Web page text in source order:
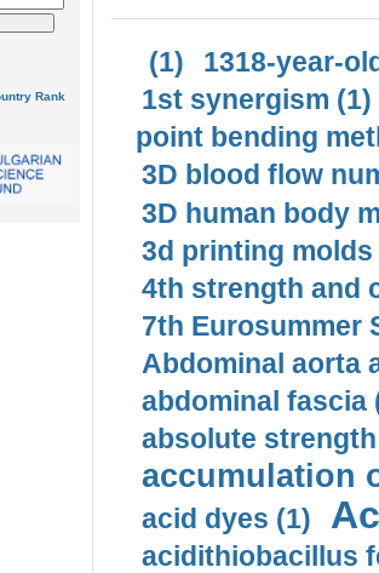
(1)
1318-year-
1st synergism (1)
point bending
3D blood flow
3D human body
3d printing molds
4th strength and
7th Eurosummer
Abdominal aorta
abdominal fascia
absolute
accumulation
acid dyes (1)
acidithiobacillus